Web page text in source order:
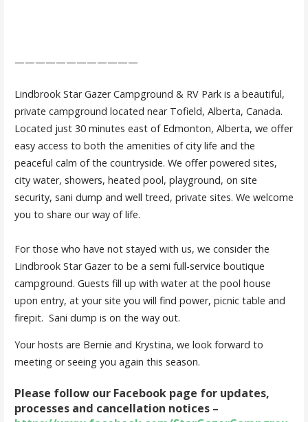
————————————
Lindbrook Star Gazer Campground & RV Park is a beautiful,
private campground located near Tofield, Alberta, Canada.
Located just 30 minutes east of Edmonton, Alberta, we offer
easy access to both the amenities of city life and the
peaceful calm of the countryside. We offer powered sites,
city water, showers, heated pool, playground, on site
security, sani dump and well treed, private sites. We welcome
you to share our way of life.
For those who have not stayed with us, we consider the
Lindbrook Star Gazer to be a semi full-service boutique
campground. Guests fill up with water at the pool house
upon entry, at your site you will find power, picnic table and
firepit. Sani dump is on the way out.
Your hosts are Bernie and Krystina, we look forward to
meeting or seeing you again this season.
Please follow our Facebook page for updates,
processes and cancellation notices –